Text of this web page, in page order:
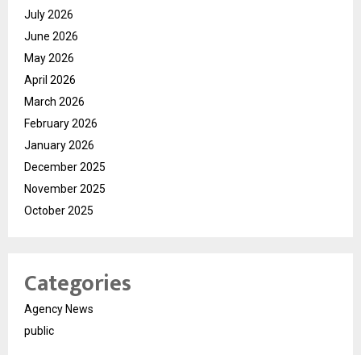
July 2026
June 2026
May 2026
April 2026
March 2026
February 2026
January 2026
December 2025
November 2025
October 2025
Categories
Agency News
public